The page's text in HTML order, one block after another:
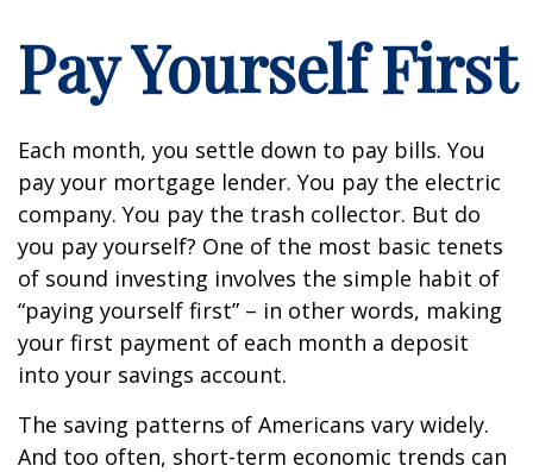
Pay Yourself First
Each month, you settle down to pay bills. You
pay your mortgage lender. You pay the electric
company. You pay the trash collector. But do
you pay yourself? One of the most basic tenets
of sound investing involves the simple habit of
“paying yourself first” – in other words, making
your first payment of each month a deposit
into your savings account.
The saving patterns of Americans vary widely.
And too often, short-term economic trends can